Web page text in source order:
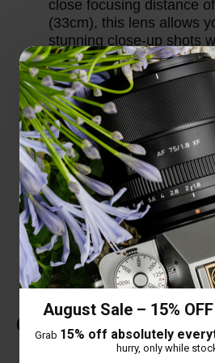
August Sale – 15%
Grab 15% off absolutely
hurry, only while
close focusing distance
(33cm), this lens allows
stunning close-up shots
making it versatile for a
shooting scenarios.
Thoughtful Design
with an extended lens
protection against stray
image contrast.
USB-C upgrade port,
update the lens firmware
performance and
camera models.
Customer Reviews